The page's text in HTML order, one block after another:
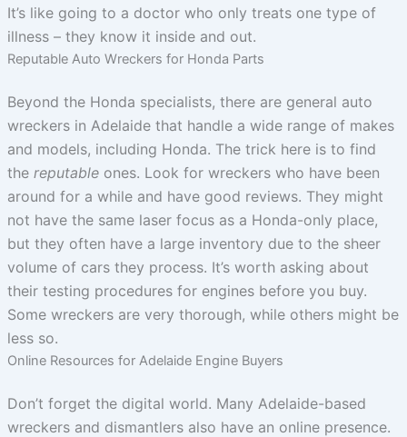
It’s like going to a doctor who only treats one type of
illness – they know it inside and out.
Reputable Auto Wreckers for Honda Parts
Beyond the Honda specialists, there are general auto
wreckers in Adelaide that handle a wide range of makes
and models, including Honda. The trick here is to find
the reputableones. Look for wreckers who have been
around for a while and have good reviews. They might
not have the same laser focus as a Honda-only place,
but they often have a large inventory due to the sheer
volume of cars they process. It’s worth asking about
their testing procedures for engines before you buy.
Some wreckers are very thorough, while others might be
less so.
Online Resources for Adelaide Engine Buyers
Don’t forget the digital world. Many Adelaide-based
wreckers and dismantlers also have an online presence.